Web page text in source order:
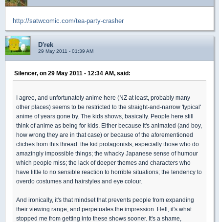
http://satwcomic.com/tea-party-crasher
D'rek
29 May 2011 - 01:39 AM
Silencer, on 29 May 2011 - 12:34 AM, said:
I agree, and unfortunately anime here (NZ at least, probably many
other places) seems to be restricted to the straight-and-narrow 'typical'
anime of years gone by. The kids shows, basically. People here still
think of anime as being for kids. Either because it's animated (and boy,
how wrong they are in that case) or because of the aforementioned
cliches from this thread: the kid protagonists, especially those who do
amazingly impossible things; the whacky Japanese sense of humour
which people miss; the lack of deeper themes and characters who
have little to no sensible reaction to horrible situations; the tendency to
overdo costumes and hairstyles and eye colour.
And ironically, it's that mindset that prevents people from expanding
their viewing range, and perpetuates the impression. Hell, it's what
stopped me from getting into these shows sooner. It's a shame,